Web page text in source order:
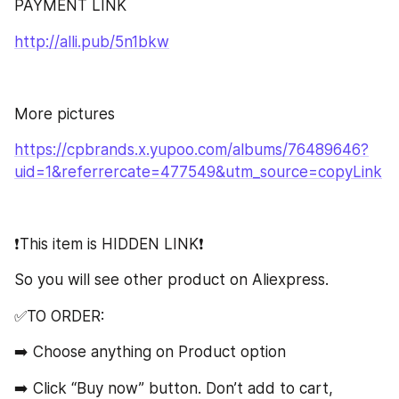
PAYMENT LINK
http://alli.pub/5n1bkw
More pictures
https://cpbrands.x.yupoo.com/albums/76489646?
uid=1&referrercate=477549&utm_source=copyLink
❗️This item is HIDDEN LINK❗️
So you will see other product on Aliexpress.
✅TO ORDER:
➡️ Choose anything on Product option
➡️ Click “Buy now” button. Don’t add to cart,